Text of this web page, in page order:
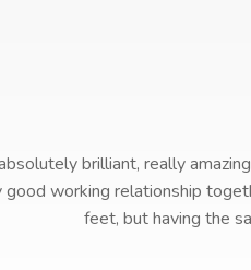
brilliant, really
good working relationship
feet, but having the